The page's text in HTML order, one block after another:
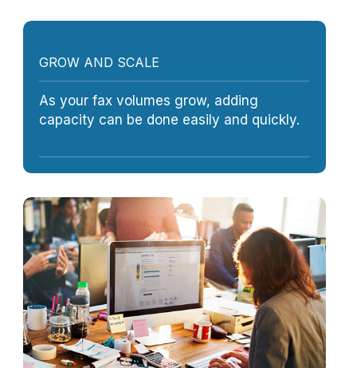
GROW AND SCALE
As your fax volumes grow, adding
capacity can be done easily and quickly.